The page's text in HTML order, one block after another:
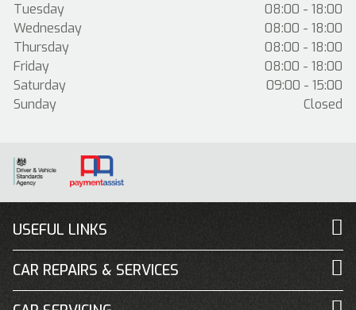
Tuesday
08:00 - 18:00
Wednesday
08:00 - 18:00
Thursday
08:00 - 18:00
Friday
08:00 - 18:00
Saturday
09:00 - 15:00
Sunday
Closed
USEFUL LINKS
CAR REPAIRS & SERVICES